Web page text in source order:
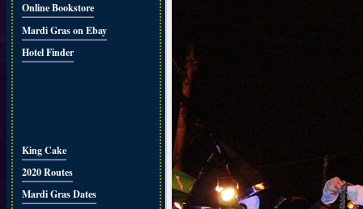
Online Bookstore
Mardi Gras on Ebay
Hotel Finder
King Cake
2020 Routes
Mardi Gras Dates